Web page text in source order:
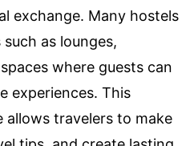
exchange. Many hostels
as lounges,
where guests can
experiences. This
allows travelers to make